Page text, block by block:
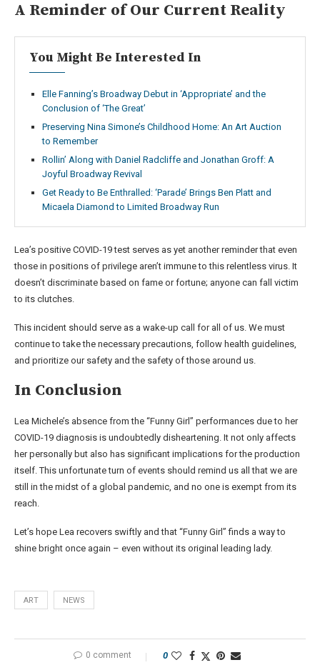
A Reminder of Our Current Reality
You Might Be Interested In
Elle Fanning’s Broadway Debut in ‘Appropriate’ and the
Conclusion of ‘The Great’
Preserving Nina Simone’s Childhood Home: An Art Auction
to Remember
Rollin’ Along with Daniel Radcliffe and Jonathan Groff: A
Joyful Broadway Revival
Get Ready to Be Enthralled: ‘Parade’ Brings Ben Platt and
Micaela Diamond to Limited Broadway Run
Lea’s positive COVID-19 test serves as yet another reminder that even
those in positions of privilege aren’t immune to this relentless virus. It
doesn’t discriminate based on fame or fortune; anyone can fall victim
to its clutches.
This incident should serve as a wake-up call for all of us. We must
continue to take the necessary precautions, follow health guidelines,
and prioritize our safety and the safety of those around us.
In Conclusion
Lea Michele’s absence from the “Funny Girl” performances due to her
COVID-19 diagnosis is undoubtedly disheartening. It not only affects
her personally but also has significant implications for the production
itself. This unfortunate turn of events should remind us all that we are
still in the midst of a global pandemic, and no one is exempt from its
reach.
Let’s hope Lea recovers swiftly and that “Funny Girl” finds a way to
shine bright once again – even without its original leading lady.
ART NEWS
0 comment 0